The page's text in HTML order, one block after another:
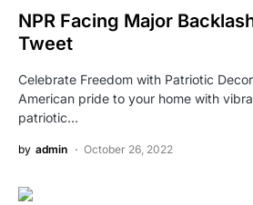
NPR Facing Major
Tweet
Celebrate Freedom with Patriotic
American pride to your home with
patriotic…
by admin October 26, 2022